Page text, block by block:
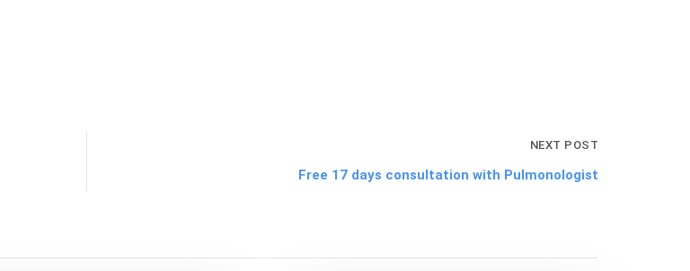
NEXT POST
Free 17 days consultation with Pulmonologist